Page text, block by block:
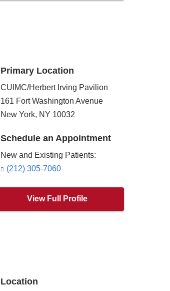
Primary Location
CUIMC/Herbert Irving Pavilion
161 Fort Washington Avenue
New York, NY 10032
Schedule an Appointment
New and Existing Patients:
(212) 305-7060
View Full Profile
Location